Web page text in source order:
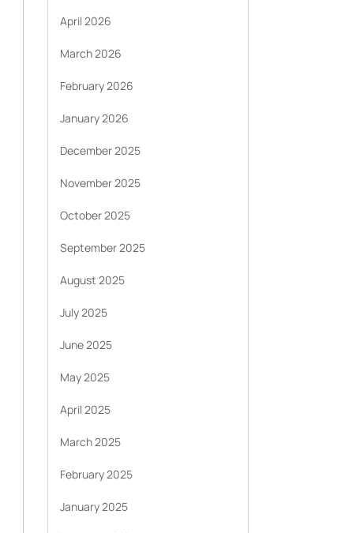
April 2026
March 2026
February 2026
January 2026
December 2025
November 2025
October 2025
September 2025
August 2025
July 2025
June 2025
May 2025
April 2025
March 2025
February 2025
January 2025